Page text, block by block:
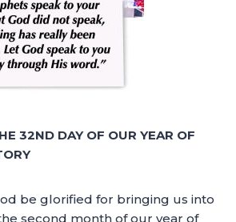
32ND DAY OF OUR YEAR OF
be glorified for bringing us into
second month of our year of